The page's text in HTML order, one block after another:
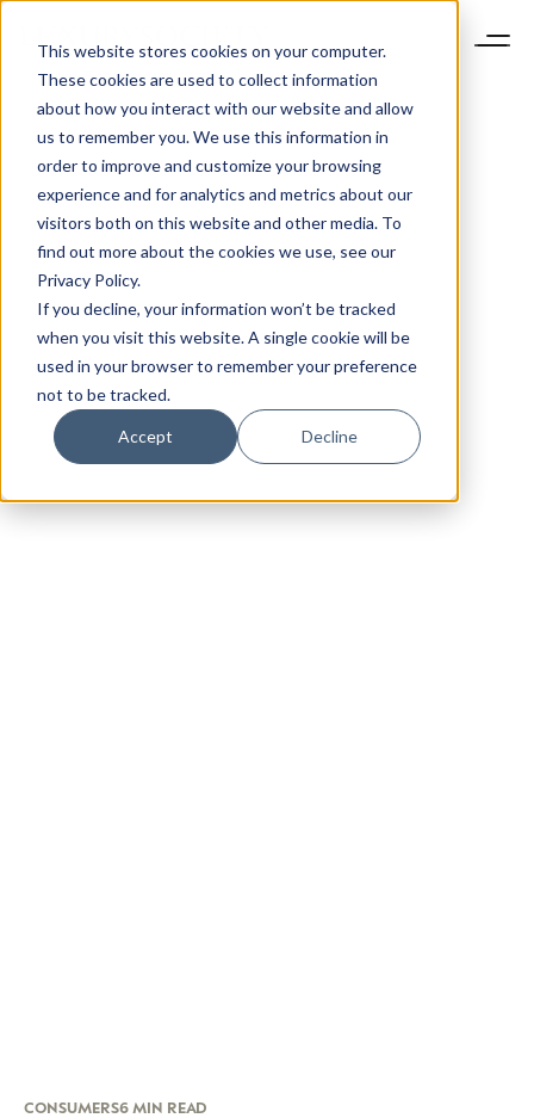
This website stores cookies on your computer.
These cookies are used to collect information
about how you interact with our website and allow
us to remember you. We use this information in
order to improve and customize your browsing
experience and for analytics and metrics about our
visitors both on this website and other media. To
find out more about the cookies we use, see our
Privacy Policy.
If you decline, your information won’t be tracked
when you visit this website. A single cookie will be
used in your browser to remember your preference
not to be tracked.
Accept Decline
CONSUMERS6 MIN READ